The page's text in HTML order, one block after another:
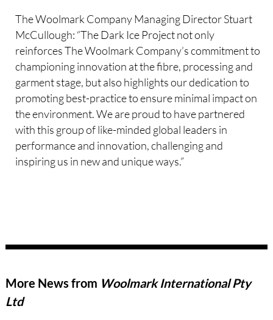
The Woolmark Company Managing Director Stuart
McCullough: “The Dark Ice Project not only
reinforces The Woolmark Company’s commitment to
championing innovation at the fibre, processing and
garment stage, but also highlights our dedication to
promoting best-practice to ensure minimal impact on
the environment. We are proud to have partnered
with this group of like-minded global leaders in
performance and innovation, challenging and
inspiring us in new and unique ways.”
More News from Woolmark International Pty
Ltd